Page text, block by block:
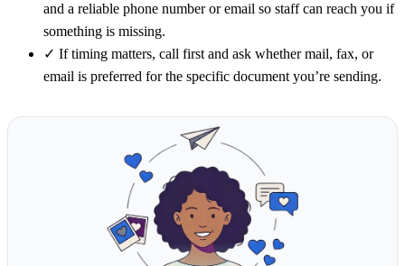
and a reliable phone number or email so staff can reach you if
something is missing.
✓ If timing matters, call first and ask whether mail, fax, or
email is preferred for the specific document you’re sending.